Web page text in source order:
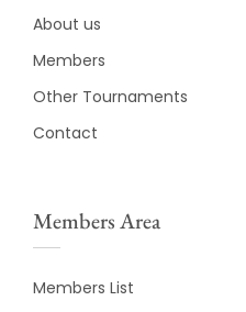
About us
Members
Other Tournaments
Contact
Members Area
Members List